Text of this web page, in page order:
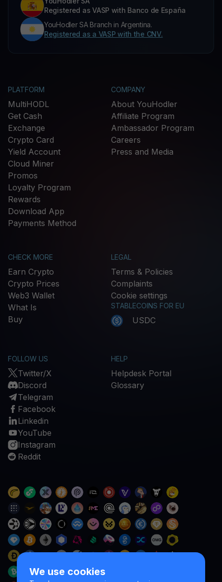
We use cookies
Registered as VASP with Banco de España
YouHodler SA Branch in Argentina.
Registered as a VASP with the CNV.
PLATFORM
MultiHODL
Get Cash
Exchange
Crypto Card
Yield Account
Cloud Miner
Promos
Loyalty Program
Rewards
Download App
Payments Method
COMPANY
About YouHodler
Affiliate Program
Ambassador Program
Careers
Press and Media
CHECK MORE
Earn Crypto
Crypto Prices
Web3 Wallet
What Is
Buy
LEGAL
Terms & Policies
Complaints
Cookie settings
STABLECOINS FOR EU
USDC
FOLLOW US
Twitter/X
Discord
Telegram
Facebook
Linkedin
YouTube
Instagram
Reddit
HELP
Helpdesk Portal
Glossary